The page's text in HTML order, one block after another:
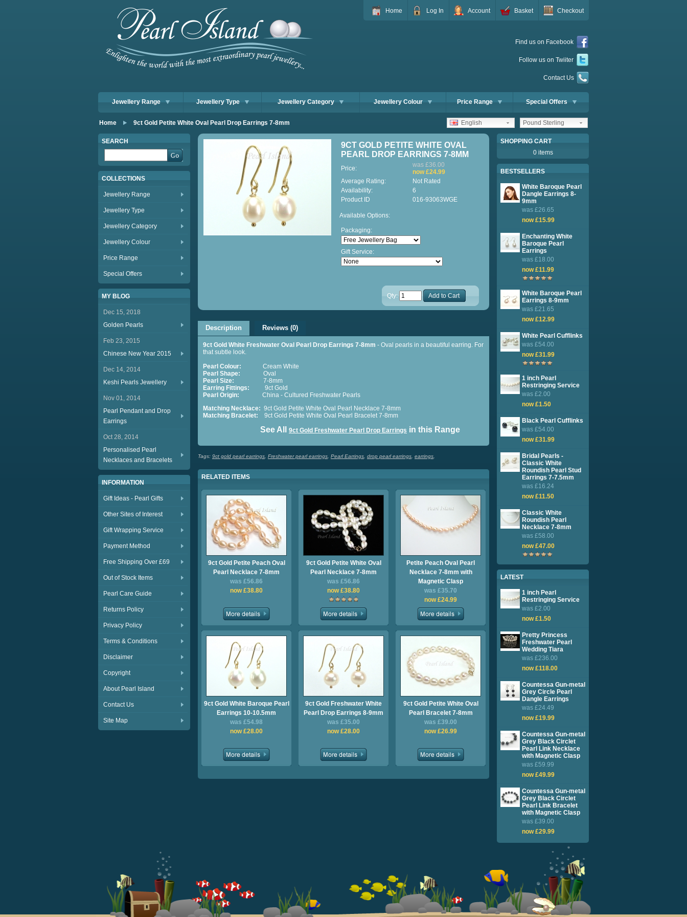
Home Log In Account Basket Checkout
Find us on Facebook
Follow us on Twiiter
Contact Us
Jewellery Range Jewellery Type Jewellery Category Jewellery Colour Price Range Special Offers
Home 9ct Gold Petite White Oval Pearl Drop Earrings 7-8mm Pound Sterling
English
SEARCH
COLLECTIONS
Jewellery Range
Jewellery Type
Jewellery Category
Jewellery Colour
Price Range
Special Offers
MY BLOG
Dec 15, 2018
Golden Pearls
Feb 23, 2015
Chinese New Year 2015
Dec 14, 2014
Keshi Pearls Jewellery
Nov 01, 2014
Pearl Pendant and Drop
Earrings
Oct 28, 2014
Personalised Pearl
Necklaces and Bracelets
INFORMATION
Gift Ideas - Pearl Gifts
Other Sites of Interest
Gift Wrapping Service
Payment Method
Free Shipping Over £69
Out of Stock Items
Pearl Care Guide
Returns Policy
Privacy Policy
Terms & Conditions
Disclaimer
Copyright
About Pearl Island
Contact Us
Site Map
SHOPPING CART
0 items
BESTSELLERS
White Baroque Pearl
Dangle Earrings 8-
9mm
was £26.65
now £15.99
Enchanting White
Baroque Pearl
Earrings
was £18.00
now £11.99
White Baroque Pearl
Earrings 8-9mm
was £21.65
now £12.99
White Pearl Cufflinks
was £54.00
now £31.99
1 inch Pearl
Restringing Service
was £2.00
now £1.50
Black Pearl Cufflinks
was £54.00
now £31.99
Bridal Pearls -
Classic White
Roundish Pearl Stud
Earrings 7-7.5mm
was £16.24
now £11.50
Classic White
Roundish Pearl
Necklace 7-8mm
was £58.00
now £47.00
LATEST
1 inch Pearl
Restringing Service
was £2.00
now £1.50
Pretty Princess
Freshwater Pearl
Wedding Tiara
was £236.00
now £118.00
Countessa Gun-metal
Grey Circle Pearl
Dangle Earrings
was £24.49
now £19.99
Countessa Gun-metal
Grey Black Circlet
Pearl Link Necklace
with Magnetic Clasp
was £59.99
now £49.99
Countessa Gun-metal
Grey Black Circlet
Pearl Link Bracelet
with Magnetic Clasp
was £39.00
now £29.99
9CT GOLD PETITE WHITE OVAL
PEARL DROP EARRINGS 7-8MM
Price:
was £36.00
now £24.99
Average Rating:
Not Rated
Availability:
6
Product ID
016-93063WGE
Available Options:
Packaging:
Gift Service:
Qty: Add to Cart
Description Reviews (0)
9ct Gold White Freshwater Oval Pearl Drop Earrings 7-8mm - Oval pearls in a beautiful earring. For
that subtle look.
Pearl Colour: Cream White
Pearl Shape: Oval
Pearl Size: 7-8mm
Earring Fittings: 9ct Gold
Pearl Origin: China - Cultured Freshwater Pearls
Matching Necklace: 9ct Gold Petite White Oval Pearl Necklace 7-8mm
Matching Bracelet: 9ct Gold Petite White Oval Pearl Bracelet 7-8mm
See All 9ct Gold Freshwater Pearl Drop Earrings in this Range
Tags: 9ct gold pearl earrings Freshwater pearl earrings Pearl Earrings drop pearl earrings earrings
RELATED ITEMS
9ct Gold Petite Peach Oval
Pearl Necklace 7-8mm
was £56.86
now £38.80
9ct Gold Petite White Oval
Pearl Necklace 7-8mm
was £56.86
now £38.80
Petite Peach Oval Pearl
Necklace 7-8mm with
Magnetic Clasp
was £35.70
now £24.99
9ct Gold White Baroque Pearl
Earrings 10-10.5mm
was £54.98
now £28.00
9ct Gold Freshwater White
Pearl Drop Earrings 8-9mm
was £35.00
now £28.00
9ct Gold Petite White Oval
Pearl Bracelet 7-8mm
was £39.00
now £26.99